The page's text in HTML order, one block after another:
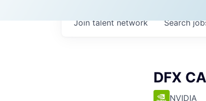
Search
Join talent network
DFX
NVIDIA